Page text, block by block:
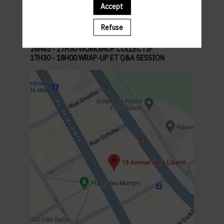
13H45 - 14H00 ACCUEIL
14H00 - 14H20 ACTIVITÉ ICE-BREAKER
14H20 - 15H00 KEYNOTE
15H00 - 16H30 ATELIER PROMPTING
16H45 - 17H30 WORKSHOP COLLECTIF
17H30 - 18H00 WRAP-UP ET Q&A SESSION
Accept
Refuse